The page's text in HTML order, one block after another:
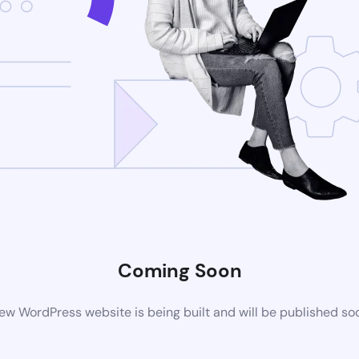
Coming Soon
WordPress website is being built and will be published